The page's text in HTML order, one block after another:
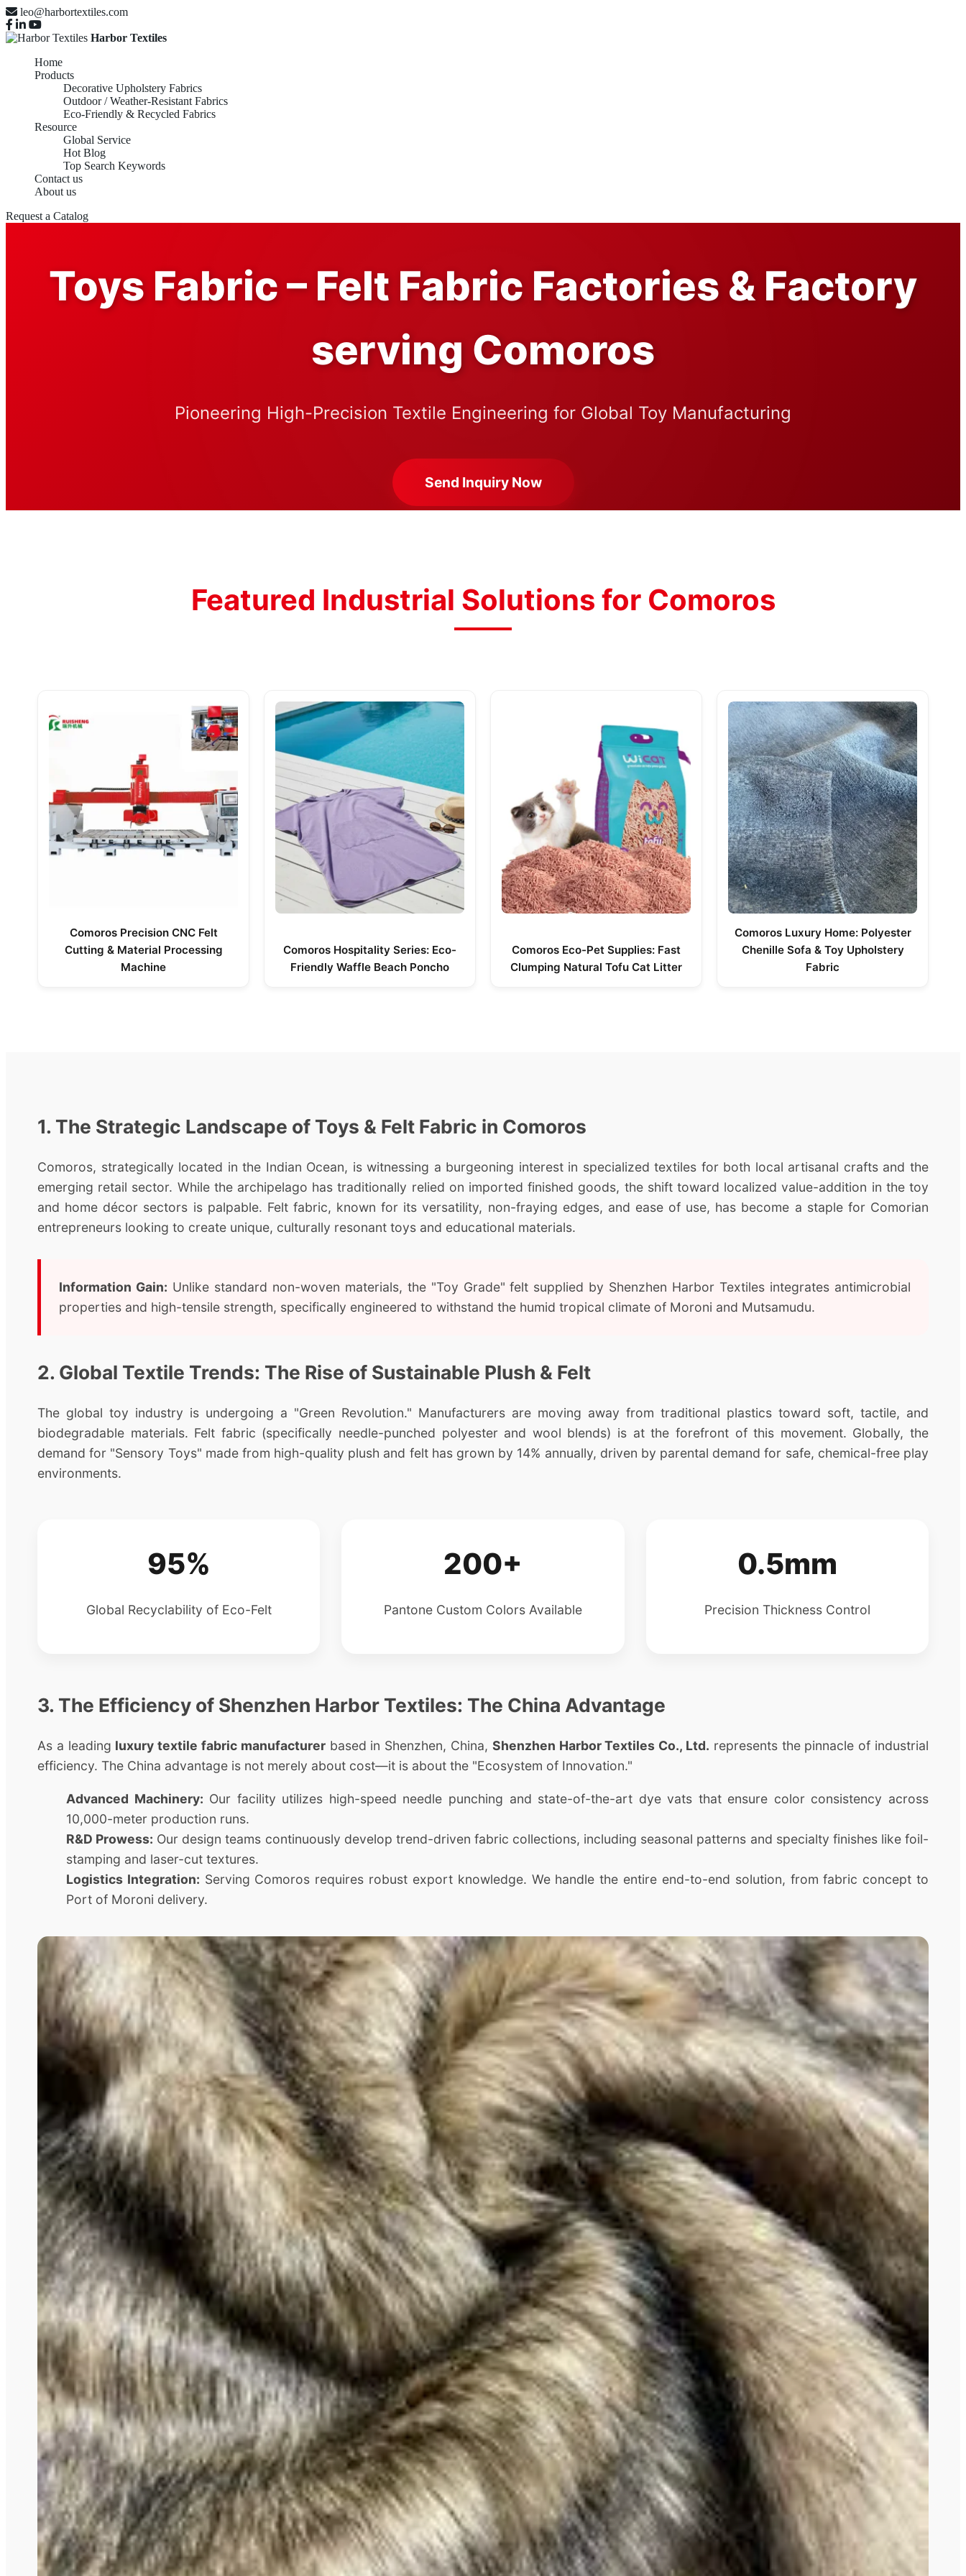
leo@harbortextiles.com
Harbor Textiles
Home
Products
Decorative Upholstery Fabrics
Outdoor / Weather-Resistant Fabrics
Eco-Friendly & Recycled Fabrics
Resource
Global Service
Hot Blog
Top Search Keywords
Contact us
About us
Request a Catalog
Toys Fabric – Felt Fabric Factories & Factory
serving Comoros
Pioneering High-Precision Textile Engineering for Global Toy Manufacturing
Send Inquiry Now
Featured Industrial Solutions for Comoros
Comoros Precision CNC Felt
Cutting & Material Processing
Machine
Comoros Hospitality Series: Eco-
Friendly Waffle Beach Poncho
Comoros Eco-Pet Supplies: Fast
Clumping Natural Tofu Cat Litter
Comoros Luxury Home: Polyester
Chenille Sofa & Toy Upholstery
Fabric
1. The Strategic Landscape of Toys & Felt Fabric in Comoros
Comoros, strategically located in the Indian Ocean, is witnessing a burgeoning interest in specialized textiles for both local artisanal crafts and the
emerging retail sector. While the archipelago has traditionally relied on imported finished goods, the shift toward localized value-addition in the toy
and home décor sectors is palpable. Felt fabric, known for its versatility, non-fraying edges, and ease of use, has become a staple for Comorian
entrepreneurs looking to create unique, culturally resonant toys and educational materials.
Information Gain: Unlike standard non-woven materials, the "Toy Grade" felt supplied by Shenzhen Harbor Textiles integrates antimicrobial
properties and high-tensile strength, specifically engineered to withstand the humid tropical climate of Moroni and Mutsamudu.
2. Global Textile Trends: The Rise of Sustainable Plush & Felt
The global toy industry is undergoing a "Green Revolution." Manufacturers are moving away from traditional plastics toward soft, tactile, and
biodegradable materials. Felt fabric (specifically needle-punched polyester and wool blends) is at the forefront of this movement. Globally, the
demand for "Sensory Toys" made from high-quality plush and felt has grown by 14% annually, driven by parental demand for safe, chemical-free play
environments.
95%
Global Recyclability of Eco-Felt
200+
Pantone Custom Colors Available
0.5mm
Precision Thickness Control
3. The Efficiency of Shenzhen Harbor Textiles: The China Advantage
As a leading luxury textile fabric manufacturerbased in Shenzhen, China, Shenzhen Harbor Textiles Co., Ltd. represents the pinnacle of industrial
efficiency. The China advantage is not merely about cost—it is about the "Ecosystem of Innovation."
Advanced Machinery: Our facility utilizes high-speed needle punching and state-of-the-art dye vats that ensure color consistency across
10,000-meter production runs.
R&D Prowess: Our design teams continuously develop trend-driven fabric collections, including seasonal patterns and specialty finishes like foil-
stamping and laser-cut textures.
Logistics Integration: Serving Comoros requires robust export knowledge. We handle the entire end-to-end solution, from fabric concept to
Port of Moroni delivery.